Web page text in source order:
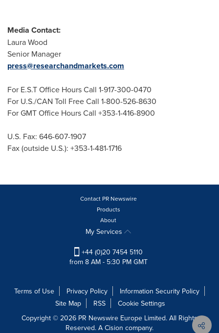
Media Contact:
Laura Wood
Senior Manager
press@researchandmarkets.com
For E.S.T Office Hours Call 1-917-300-0470
For U.S./CAN Toll Free Call 1-800-526-8630
For GMT Office Hours Call +353-1-416-8900
U.S. Fax: 646-607-1907
Fax (outside U.S.): +353-1-481-1716
Contact PR Newswire
Products
About
My Services
+44 (0)20 7454 5110
from 8 AM - 5:30 PM GMT
Terms of Use Privacy Policy
Information Security Policy
Site Map
RSS
Cookie Settings
Copyright © 2026 PR Newswire Europe Limited. All Rights
Reserved. A Cision company.